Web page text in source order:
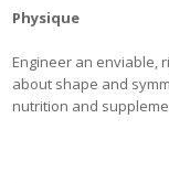
Physique
Engineer an enviable,
about shape and
nutrition and